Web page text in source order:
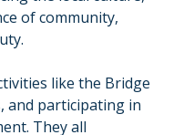
of community,
like the Bridge
and participating in
They all